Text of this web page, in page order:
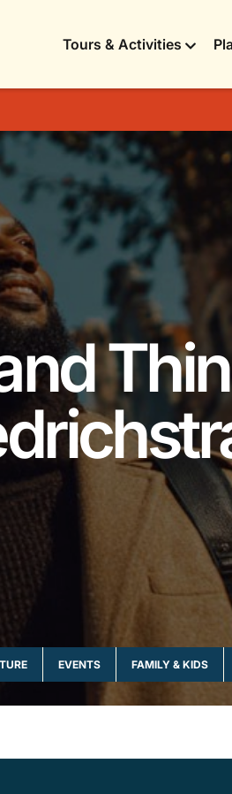
Tours & Activities
EVENTS FAMILY & KIDS